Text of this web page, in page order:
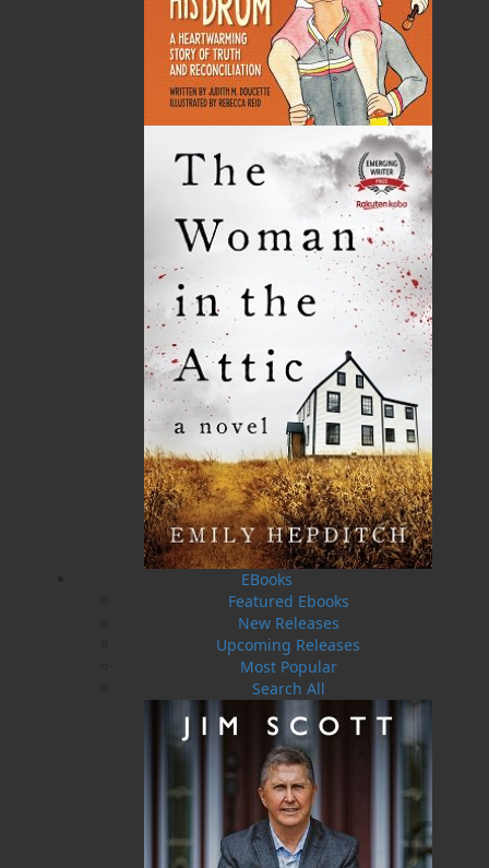
EBooks
Featured Ebooks
New Releases
Upcoming Releases
Most Popular
Search All
Victoria Barbour
Paperback
The following ISBNs are associated with this title:
978-1-77117-512-8
5.00
SORRY .. OUT OF STOCK
Recommended:
SOLD OUT
DESCRIPTION EXCERPT REVIEWS
Thriving business? Check. Sexual exploits with a
rock star? Check. Complete independence?
Check. Elsie Walsh had it all. Or so she thought.
Until Scottish hunk Campbell Scott showed up
on the doorstep of her bed and breakfast. He’s
making it pretty hard for her to stand by her
one rule: No sleeping with the guests. She’s
denied some of the world’s hottest actors,
musicians, and even royals . . . but how can she
keep Cam out of her bed, when he’s invaded her
head and her heart? Campbell Scott went to the
wilds of Newfoundland with one thing on his
mind: sketch some birds, and then get back to
his playboy lifestyle in London. But one look at